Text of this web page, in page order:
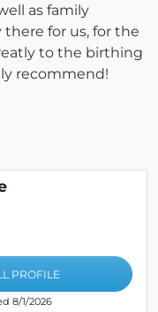
as family
there for us, for the
to the birthing
recommend!
PROFILE
8/1/2026